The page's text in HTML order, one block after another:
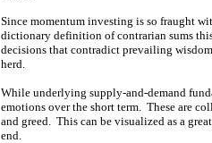
Since momentum investing is so fraught
dictionary definition of contrarian sums
decisions that contradict prevailing
herd.
While underlying supply-and-demand
emotions over the short term. These are
and greed. This can be visualized as a
end.